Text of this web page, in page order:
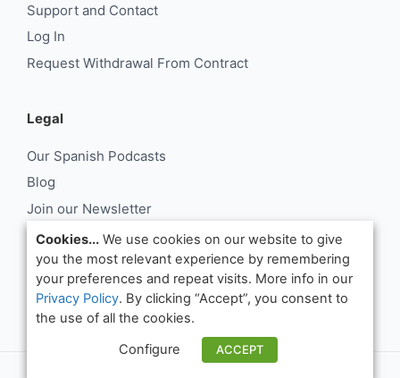
Support and Contact
Log In
Request Withdrawal From Contract
Legal
Our Spanish Podcasts
Blog
Join our Newsletter
About Us
Support and Contact
Log In
Request Withdrawal From Contract
Cookies... We use cookies on our website to give
you the most relevant experience by remembering
your preferences and repeat visits. More info in our
Privacy Policy. By clicking “Accept”, you consent to
the use of all the cookies.
Configure
ACCEPT